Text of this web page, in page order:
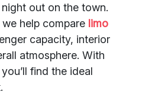
out on the town.
help compare limo
capacity, interior
atmosphere. With
find the ideal